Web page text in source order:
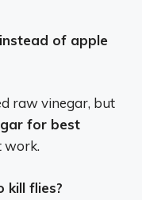
of apple
raw vinegar, but
for best
work.
kill flies?